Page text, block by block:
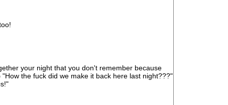
your night that you don't remember because
the fuck did we make it back here last night???"